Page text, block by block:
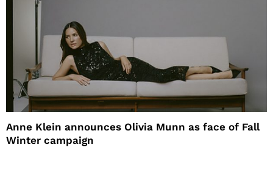
Anne Klein announces Olivia Munn as face of Fall
Winter campaign